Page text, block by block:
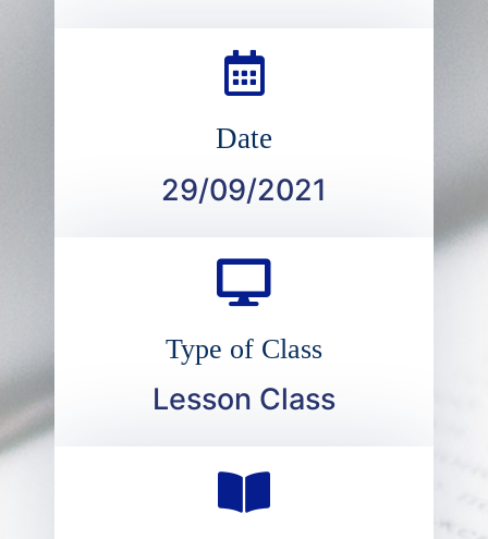
Date
29/09/2021
Type of Class
Lesson Class